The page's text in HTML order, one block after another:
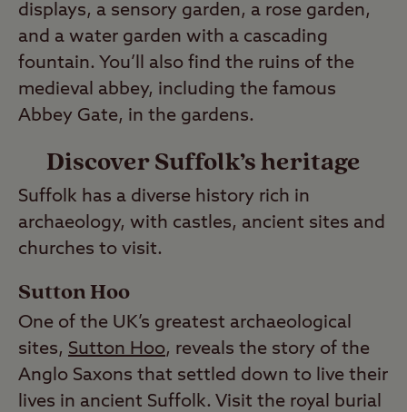
displays, a sensory garden, a rose garden,
and a water garden with a cascading
fountain. You’ll also find the ruins of the
medieval abbey, including the famous
Abbey Gate, in the gardens.
Discover Suffolk’s heritage
Suffolk has a diverse history rich in
archaeology, with castles, ancient sites and
churches to visit.
Sutton Hoo
One of the UK’s greatest archaeological
sites, Sutton Hoo, reveals the story of the
Anglo Saxons that settled down to live their
lives in ancient Suffolk. Visit the royal burial